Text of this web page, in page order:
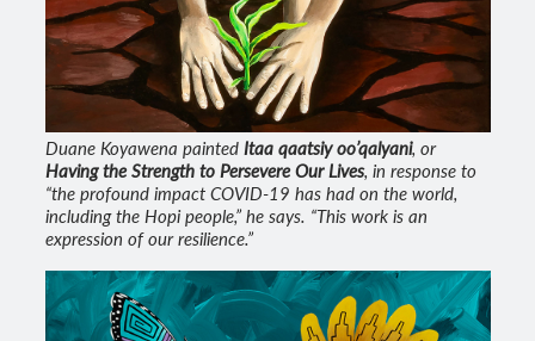
Duane Koyawena paintedItaa qaatsiy oo’qalyani, or
Having the Strength to Persevere Our Lives, in response to
“the profound impact COVID-19 has had on the world,
including the Hopi people,” he says. “This work is an
expression of our resilience.”